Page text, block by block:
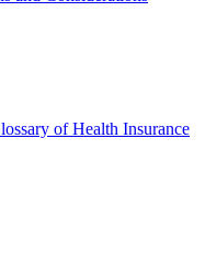
of Health Insurance